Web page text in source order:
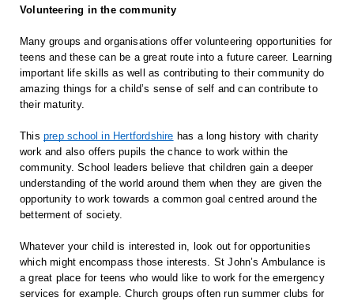
Volunteering in the community
Many groups and organisations offer volunteering opportunities for
teens and these can be a great route into a future career. Learning
important life skills as well as contributing to their community do
amazing things for a child’s sense of self and can contribute to
their maturity.
This prep school in Hertfordshire has a long history with charity
work and also offers pupils the chance to work within the
community. School leaders believe that children gain a deeper
understanding of the world around them when they are given the
opportunity to work towards a common goal centred around the
betterment of society.
Whatever your child is interested in, look out for opportunities
which might encompass those interests. St John’s Ambulance is
a great place for teens who would like to work for the emergency
services for example. Church groups often run summer clubs for